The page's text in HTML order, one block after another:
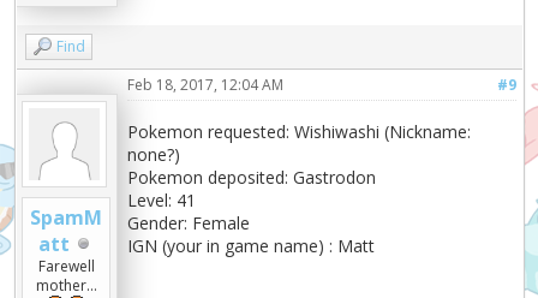
Find
SpamM
att
Farewell
mother...
#9
Feb 18, 2017, 12:04 AM
Pokemon requested: Wishiwashi (Nickname:
none?)
Pokemon deposited: Gastrodon
Level: 41
Gender: Female
IGN (your in game name) : Matt